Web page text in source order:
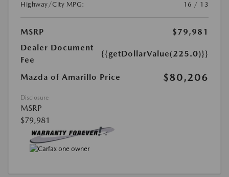
Highway/City MPG:
16 / 13
MSRP
$79,981
Dealer Document
Fee
{{getDollarValue(225.0)}}
Mazda of Amarillo Price $80,206
Disclosure
MSRP
$79,981